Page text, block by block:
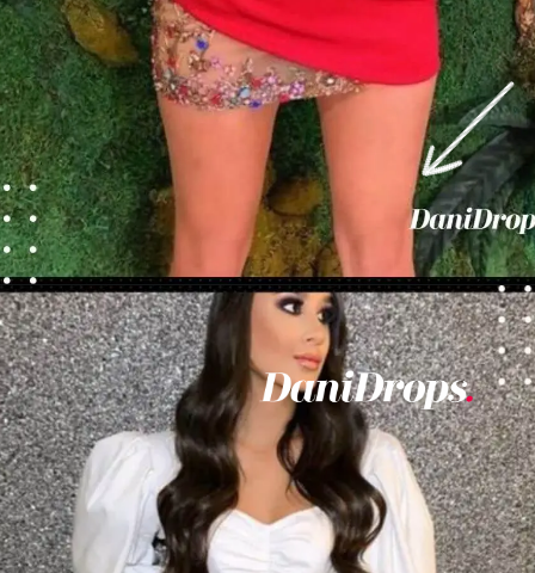
Opening https://danidrops.com.br/en/vestido-para-balada-2023/